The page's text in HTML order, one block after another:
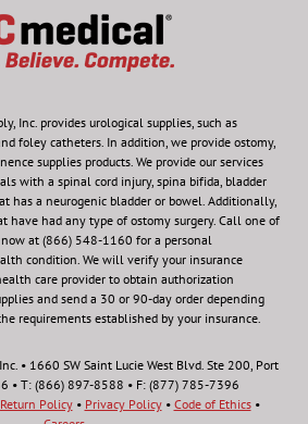
Inc. provides urological supplies, such as
foley catheters. In addition, we provide ostomy,
supplies products. We provide our services
with a spinal cord injury, spina bifida, bladder
has a neurogenic bladder or bowel. Additionally,
have had any type of ostomy surgery. Call one of
now at (866) 548-1160 for a personal
condition. We will verify your insurance
care provider to obtain authorization
and send a 30 or 90-day order depending
requirements established by your insurance.
• 1660 SW Saint Lucie West Blvd. Ste 200, Port
• T: (866) 897-8588 • F: (877) 785-7396
Return Policy• Privacy Policy• Code of Ethics•